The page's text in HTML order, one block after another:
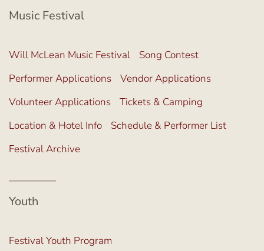
Music Festival
Will McLean Music Festival
Song Contest
Performer Applications
Vendor Applications
Volunteer Applications
Tickets & Camping
Location & Hotel Info
Schedule & Performer List
Festival Archive
Youth
Festival Youth Program